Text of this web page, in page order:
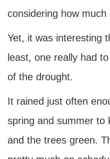
considering how
Yet, it was interesting
least, one really had
of the drought.
It rained just often
spring and summer to
and the trees green.